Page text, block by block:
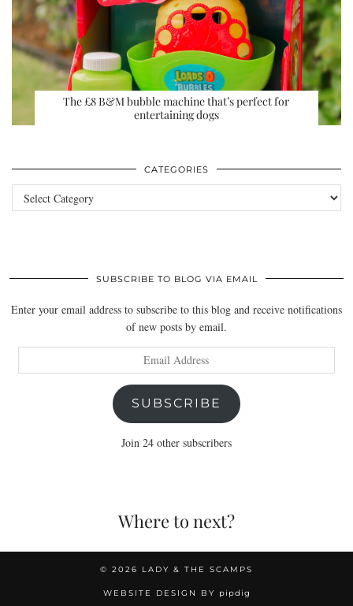
The £8 B&M bubble machine that’s perfect for
entertaining dogs
CATEGORIES
Categories
SUBSCRIBE TO BLOG VIA EMAIL
Enter your email address to subscribe to this blog and receive notifications
of new posts by email.
Address
SUBSCRIBE
Join 24 other subscribers
Where to next?
© 2026 LADY & THE SCAMPS
WEBSITE DESIGN BY pipdig